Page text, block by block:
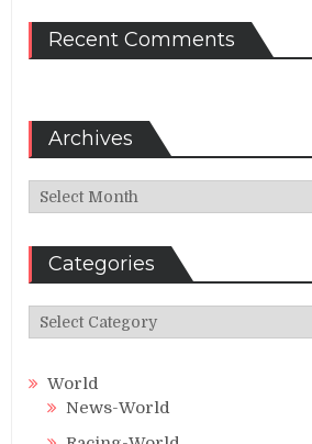
Recent Comments
Archives
Archives
Categories
Categories
World
News-World